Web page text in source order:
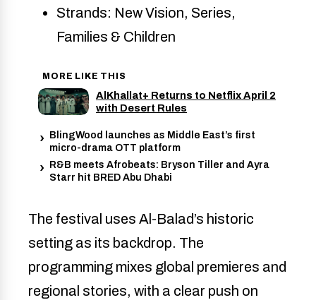
Strands: New Vision, Series,
Families & Children
MORE LIKE THIS
AlKhallat+ Returns to Netflix April 2
with Desert Rules
BlingWood launches as Middle East’s first
micro-drama OTT platform
R&B meets Afrobeats: Bryson Tiller and Ayra
Starr hit BRED Abu Dhabi
The festival uses Al-Balad’s historic
setting as its backdrop. The
programming mixes global premieres and
regional stories, with a clear push on